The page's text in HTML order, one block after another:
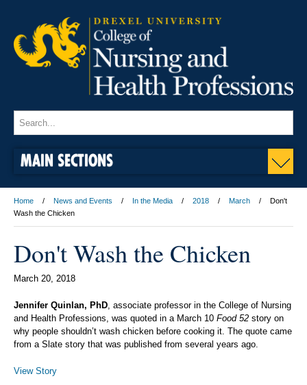
MAIN SECTIONS
Home News and Events In the Media 2018 March
Don't
Wash the Chicken
Don't Wash the Chicken
March 20, 2018
Jennifer Quinlan, PhD, associate professor in the College of Nursing
and Health Professions, was quoted in a March 10 Food 52 story on
why people shouldn’t wash chicken before cooking it. The quote came
from a Slate story that was published from several years ago.
View Story